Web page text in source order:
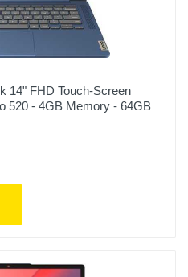
14" FHD Touch-Screen
520 - 4GB Memory - 64GB